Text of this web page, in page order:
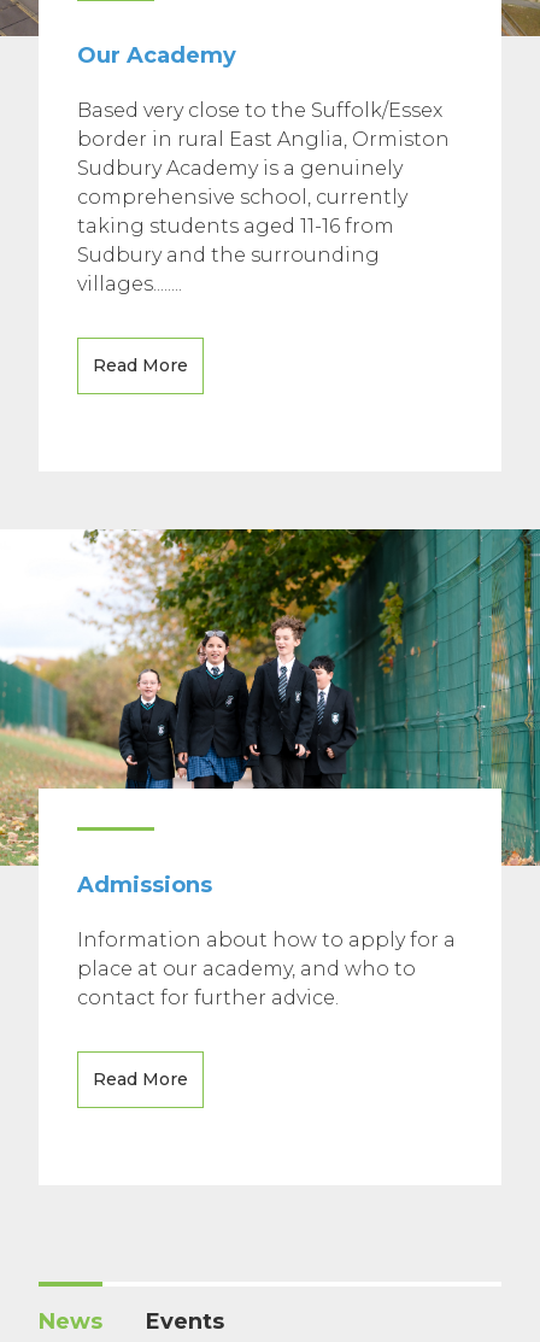
Our Academy
Based very close to the Suffolk/Essex
border in rural East Anglia, Ormiston
Sudbury Academy is a genuinely
comprehensive school, currently
taking students aged 11-16 from
Sudbury and the surrounding
villages........
Read More
Admissions
Information about how to apply for a
place at our academy, and who to
contact for further advice.
Read More
News Events